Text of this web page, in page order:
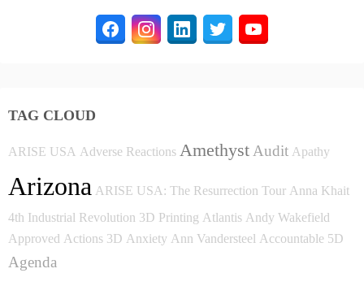
TAG CLOUD
ARISE USA Adverse Reactions Amethyst Audit Apathy
Arizona ARISE USA: The Resurrection Tour Anna Khait
4th Industrial Revolution 3D Printing Atlantis Andy Wakefield
Approved Actions 3D Anxiety Ann Vandersteel Accountable 5D
Agenda